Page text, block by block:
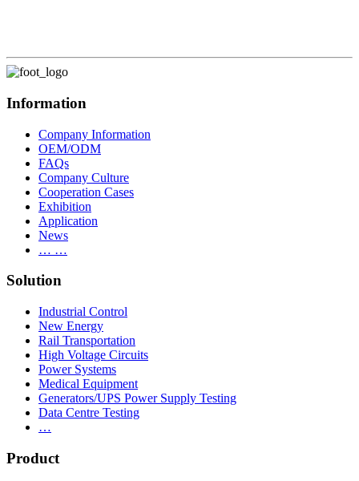
Information
Company Information
OEM/ODM
FAQs
Company Culture
Cooperation Cases
Exhibition
Application
News
… …
Solution
Industrial Control
New Energy
Rail Transportation
High Voltage Circuits
Power Systems
Medical Equipment
Generators/UPS Power Supply Testing
Data Centre Testing
…
Product